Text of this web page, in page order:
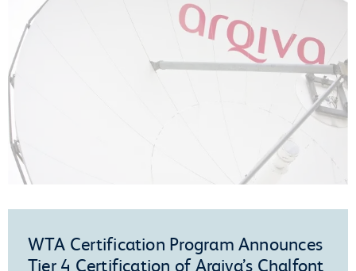
WTA Certification Program Announces
Tier 4 Certification of Arqiva’s Chalfont